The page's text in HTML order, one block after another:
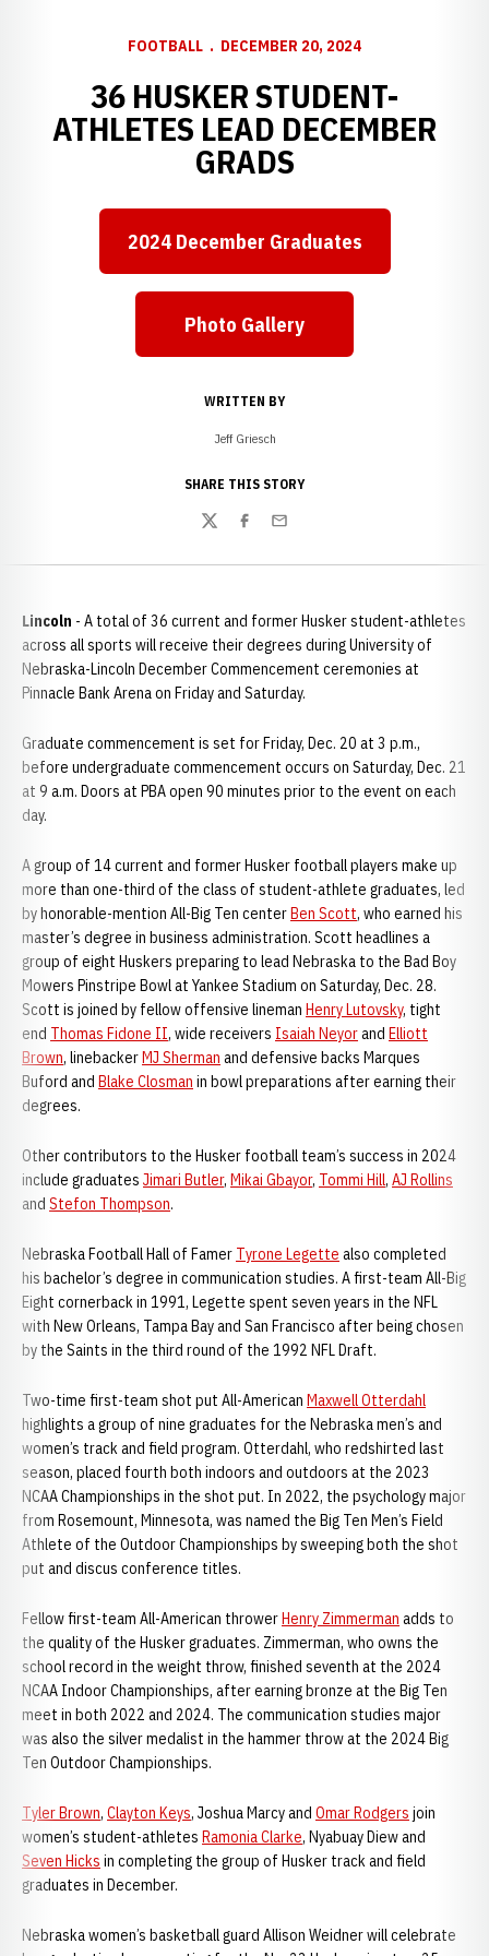
FOOTBALL DECEMBER 20, 2024
36 HUSKER STUDENT-
ATHLETES LEAD DECEMBER
GRADS
Opens in a new window
2024 December Graduates
Opens in a new window
Photo Gallery
WRITTEN BY
Jeff Griesch
SHARE THIS STORY
TwitterFacebook
Email
Lincoln - A total of 36 current and former Husker student-athletes
across all sports will receive their degrees during University of
Nebraska-Lincoln December Commencement ceremonies at
Pinnacle Bank Arena on Friday and Saturday.
Graduate commencement is set for Friday, Dec. 20 at 3 p.m.,
before undergraduate commencement occurs on Saturday, Dec. 21
at 9 a.m. Doors at PBA open 90 minutes prior to the event on each
day.
A group of 14 current and former Husker football players make up
more than one-third of the class of student-athlete graduates, led
by honorable-mention All-Big Ten centerBen Scott, who earned his
master’s degree in business administration. Scott headlines a
group of eight Huskers preparing to lead Nebraska to the Bad Boy
Mowers Pinstripe Bowl at Yankee Stadium on Saturday, Dec. 28.
Scott is joined by fellow offensive lineman Henry Lutovsky, tight
end Thomas Fidone II, wide receivers Isaiah Neyorand Elliott
Brown, linebackerMJ Sherman and defensive backs Marques
Buford and Blake Closman in bowl preparations after earning their
degrees.
Other contributors to the Husker football team’s success in 2024
include graduates Jimari Butler, Mikai Gbayor, Tommi Hill, AJ Rollins
and Stefon Thompson.
Nebraska Football Hall of Famer Tyrone Legette also completed
his bachelor’s degree in communication studies. A first-team All-Big
Eight cornerback in 1991, Legette spent seven years in the NFL
with New Orleans, Tampa Bay and San Francisco after being chosen
by the Saints in the third round of the 1992 NFL Draft.
Two-time first-team shot put All-American Maxwell Otterdahl
highlights a group of nine graduates for the Nebraska men’s and
women’s track and field program. Otterdahl, who redshirted last
season, placed fourth both indoors and outdoors at the 2023
NCAA Championships in the shot put. In 2022, the psychology major
from Rosemount, Minnesota, was named the Big Ten Men’s Field
Athlete of the Outdoor Championships by sweeping both the shot
put and discus conference titles.
Fellow first-team All-American throwerHenry Zimmerman adds to
the quality of the Husker graduates. Zimmerman, who owns the
school record in the weight throw, finished seventh at the 2024
NCAA Indoor Championships, after earning bronze at the Big Ten
meet in both 2022 and 2024. The communication studies major
was also the silver medalist in the hammer throw at the 2024 Big
Ten Outdoor Championships.
Tyler Brown, Clayton Keys, Joshua Marcy and Omar Rodgers join
women’s student-athletes Ramonia Clarke, Nyabuay Diew and
Seven Hicks in completing the group of Husker track and field
graduates in December.
Nebraska women’s basketball guard Allison Weidner will celebrate